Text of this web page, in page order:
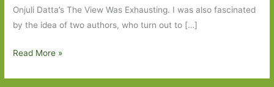
Onjuli Datta’s The View Was Exhausting. I was also fascinated
by the idea of two authors, who turn out to […]
The
Read More »